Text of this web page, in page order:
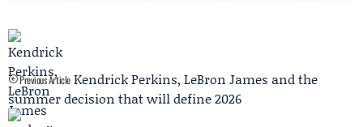
Previous Article Kendrick Perkins, LeBron James and the
summer decision that will define 2026